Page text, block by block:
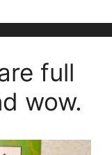
full
wow.